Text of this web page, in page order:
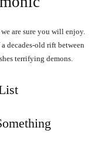
are sure you will enjoy.
decades-old rift between
terrifying demons.